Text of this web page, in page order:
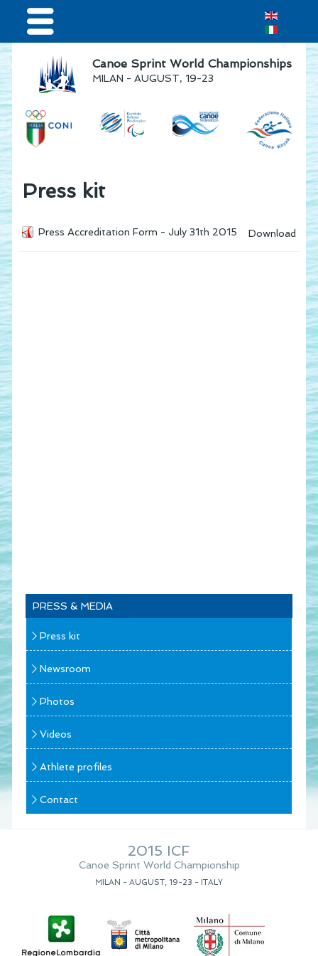
Home
Results & Live Streaming
Visitors
Canoe Sprint World Championships
MILAN - AUGUST, 19-23
Press kit
Press Accreditation Form - July 31th 2015 Download
PRESS & MEDIA
Press kit
Newsroom
Photos
Videos
Athlete profiles
Contact
2015 ICF
Canoe Sprint World Championship
MILAN - AUGUST, 19-23 - ITALY